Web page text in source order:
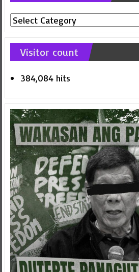
Article
Categories
Visitor count
384,084 hits